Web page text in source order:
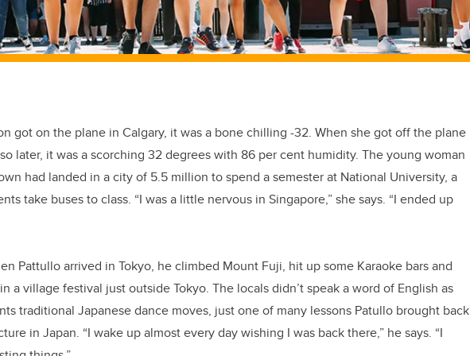
got on the plane in Calgary, it was a bone chilling -32. When she got off the plane
later, it was a scorching 32 degrees with 86 per cent humidity. The young woman
had landed in a city of 5.5 million to spend a semester at National University, a
take buses to class. “I was a little nervous in Singapore,” she says. “I ended up
Pattullo arrived in Tokyo, he climbed Mount Fuji, hit up some Karaoke bars and
a village festival just outside Tokyo. The locals didn’t speak a word of English as
traditional Japanese dance moves, just one of many lessons Patullo brought back
in Japan. “I wake up almost every day wishing I was back there,” he says. “I